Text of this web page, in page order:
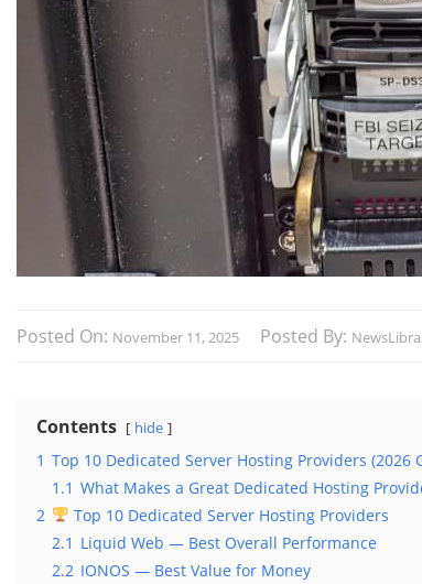
Posted On: November 11, 2025 Posted By:
Contents hide
1 Top 10 Dedicated Server Hosting Providers (2026
1.1 What Makes a Great Dedicated Hosting
2
Top 10 Dedicated Server Hosting Providers
2.1 Liquid Web — Best Overall Performance
2.2 IONOS — Best Value for Money